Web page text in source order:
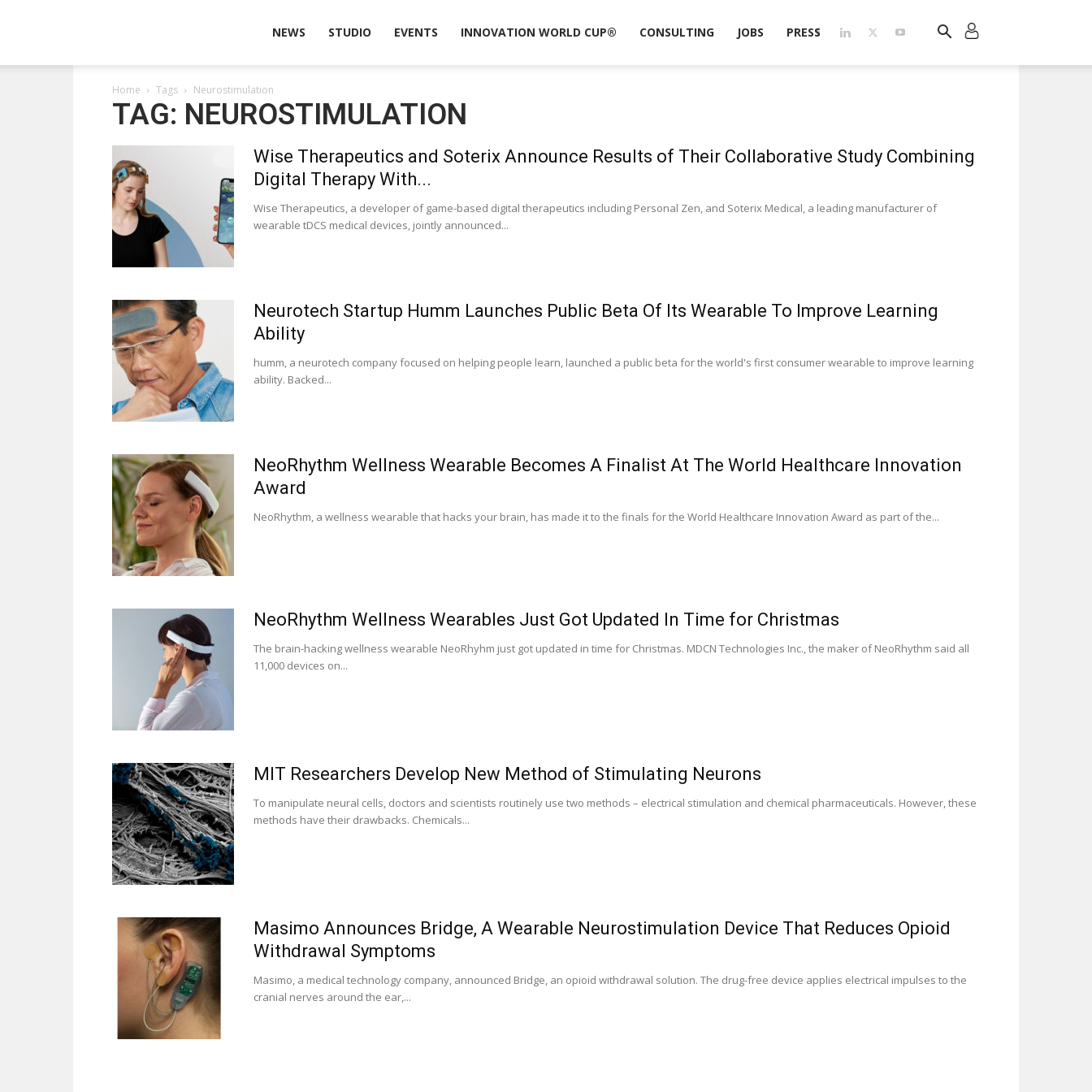
Technologies
NEWS STUDIO EVENTS INNOVATION WORLD CUP® CONSULTING JOBS PRESS
Home Tags Neurostimulation
TAG: NEUROSTIMULATION
Wise Therapeutics and Soterix Announce Results of Their Collaborative Study Combining
Digital Therapy With...
Wise Therapeutics, a developer of game-based digital therapeutics including Personal Zen, and Soterix Medical, a leading manufacturer of
wearable tDCS medical devices, jointly announced...
Neurotech Startup Humm Launches Public Beta Of Its Wearable To Improve Learning
Ability
humm, a neurotech company focused on helping people learn, launched a public beta for the world's first consumer wearable to improve learning
ability. Backed...
NeoRhythm Wellness Wearable Becomes A Finalist At The World Healthcare Innovation
Award
NeoRhythm, a wellness wearable that hacks your brain, has made it to the finals for the World Healthcare Innovation Award as part of the...
NeoRhythm Wellness Wearables Just Got Updated In Time for Christmas
The brain-hacking wellness wearable NeoRhyhm just got updated in time for Christmas. MDCN Technologies Inc., the maker of NeoRhythm said all
11,000 devices on...
MIT Researchers Develop New Method of Stimulating Neurons
To manipulate neural cells, doctors and scientists routinely use two methods – electrical stimulation and chemical pharmaceuticals. However, these
methods have their drawbacks. Chemicals...
Masimo Announces Bridge, A Wearable Neurostimulation Device That Reduces Opioid
Withdrawal Symptoms
Masimo, a medical technology company, announced Bridge, an opioid withdrawal solution. The drug-free device applies electrical impulses to the
cranial nerves around the ear,...